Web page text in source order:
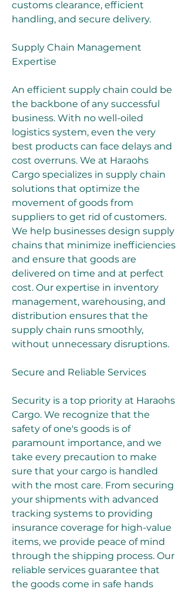
customs clearance, efficient
handling, and secure delivery.
Supply Chain Management
Expertise
An efficient supply chain could be
the backbone of any successful
business. With no well-oiled
logistics system, even the very
best products can face delays and
cost overruns. We at Haraohs
Cargo specializes in supply chain
solutions that optimize the
movement of goods from
suppliers to get rid of customers.
We help businesses design supply
chains that minimize inefficiencies
and ensure that goods are
delivered on time and at perfect
cost. Our expertise in inventory
management, warehousing, and
distribution ensures that the
supply chain runs smoothly,
without unnecessary disruptions.
Secure and Reliable Services
Security is a top priority at Haraohs
Cargo. We recognize that the
safety of one's goods is of
paramount importance, and we
take every precaution to make
sure that your cargo is handled
with the most care. From securing
your shipments with advanced
tracking systems to providing
insurance coverage for high-value
items, we provide peace of mind
through the shipping process. Our
reliable services guarantee that
the goods come in safe hands